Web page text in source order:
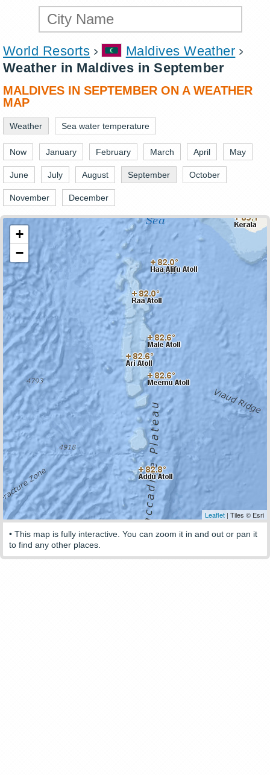
World Resorts
Maldives Weather
Weather in Maldives in September
MALDIVES IN SEPTEMBER ON A WEATHER
MAP
Weather Sea water temperature
Now January February March April May
June July August September October
November December
+
−
Leaflet | Tiles © Esri
• This map is fully interactive. You can zoom it in and out or pan it
to find any other places.